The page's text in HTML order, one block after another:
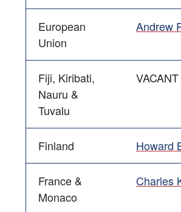
European
Union
Andrew
Fiji, Kiribati,
Nauru &
Tuvalu
VACANT
Finland Howard
France &
Monaco
Charles